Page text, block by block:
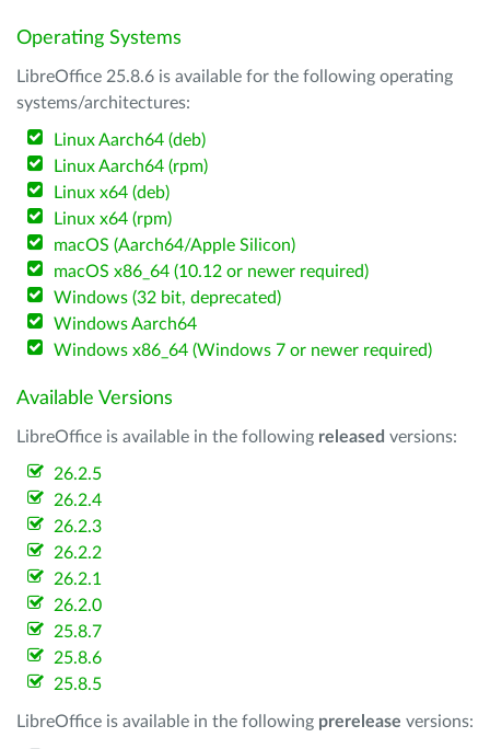
Operating Systems
LibreOffice 25.8.6 is available for the following operating
systems/architectures:
Linux Aarch64 (deb)
Linux Aarch64 (rpm)
Linux x64 (deb)
Linux x64 (rpm)
macOS (Aarch64/Apple Silicon)
macOS x86_64 (10.12 or newer required)
Windows (32 bit, deprecated)
Windows Aarch64
Windows x86_64 (Windows 7 or newer required)
Available Versions
LibreOffice is available in the following released versions:
26.2.5
26.2.4
26.2.3
26.2.2
26.2.1
26.2.0
25.8.7
25.8.6
25.8.5
LibreOffice is available in the following prerelease versions: